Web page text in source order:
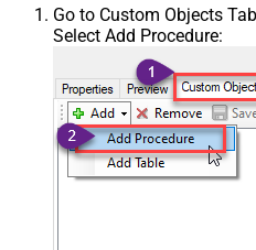
Go to Custom Objects
Select Add Procedure: